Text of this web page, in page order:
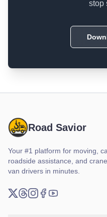
stop
Road Savior
Your #1 platform for moving,
roadside assistance, and
van drivers in minutes.